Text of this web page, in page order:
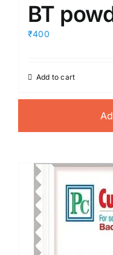
BT
₹400
Add to cart